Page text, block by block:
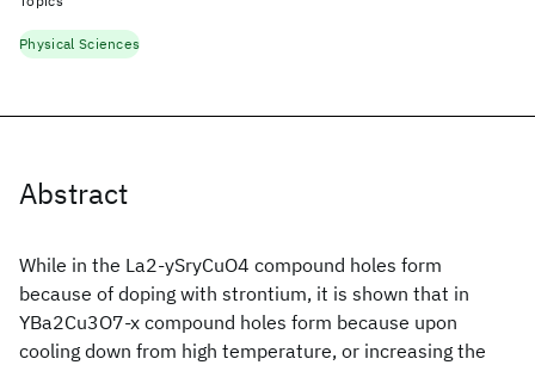
Abstract
While in the La2-ySryCuO4 compound holes form
because of doping with strontium, it is shown that in
YBa2Cu3O7-x compound holes form because upon
cooling down from high temperature, or increasing the
Physical Sciences